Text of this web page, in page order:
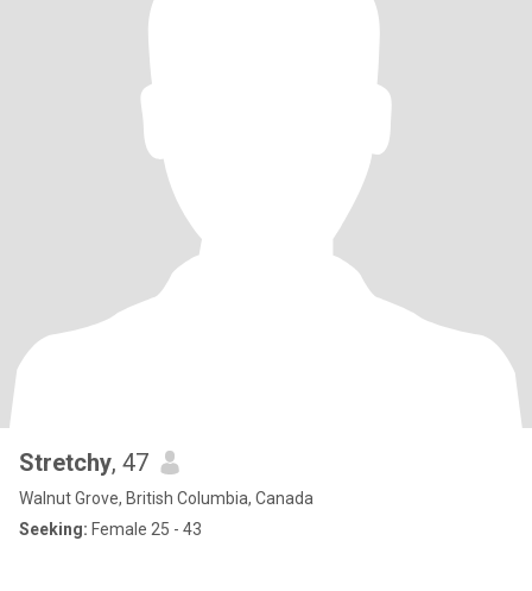
Stretchy, 47
Walnut Grove, British Columbia, Canada
Seeking: Female 25 - 43